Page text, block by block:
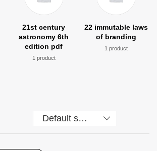
21st century
astronomy 6th
edition pdf
1 product
22 immutable laws
of branding
1 product